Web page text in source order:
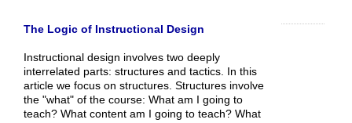
The Logic of Instructional Design
Instructional design involves two deeply
interrelated parts: structures and tactics. In this
article we focus on structures. Structures involve
the "what" of the course: What am I going to
teach? What content am I going to teach? What